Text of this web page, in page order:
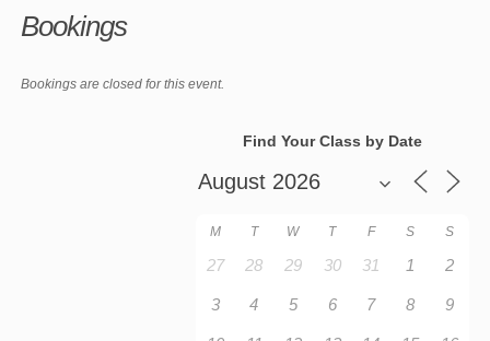
Bookings
Bookings are closed for this event.
Find Your Class by Date
M T W T F S S
27 28 29 30 31 1 2
3 4 5 6 7 8 9